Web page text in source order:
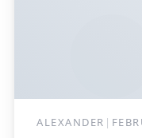
ALEXANDER |